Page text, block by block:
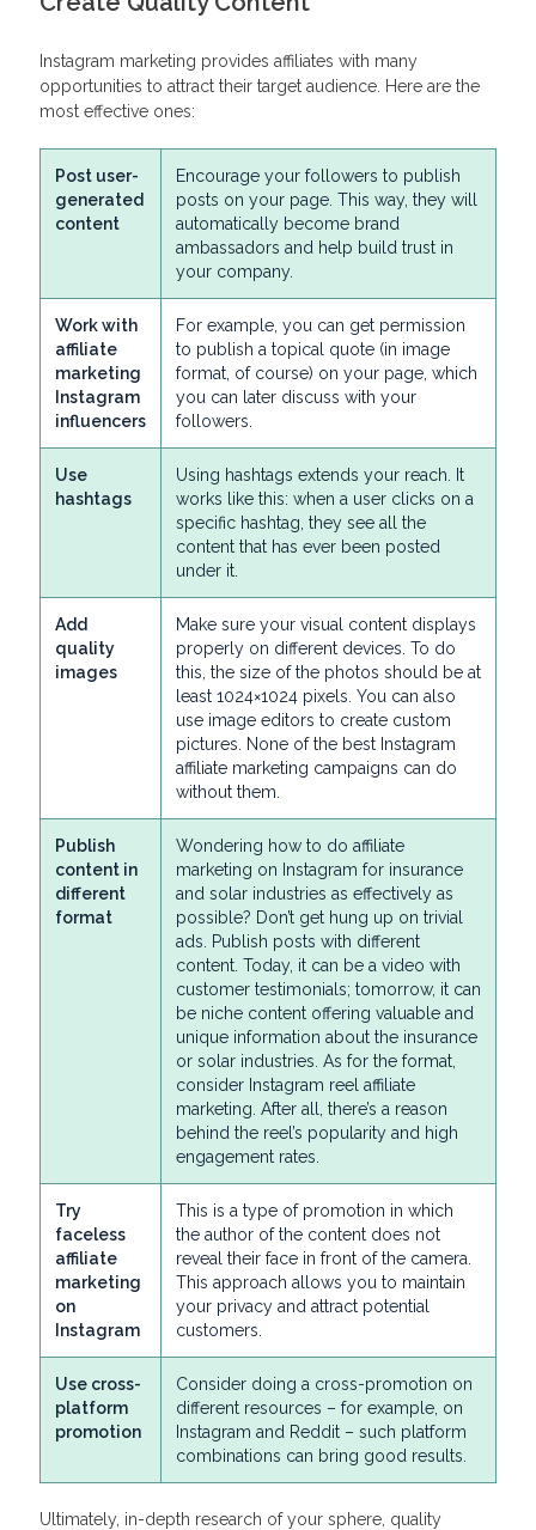
Instagram marketing provides affiliates with many
opportunities to attract their target audience. Here are the
most effective ones:
Post user-
generated
content
Encourage your followers to publish
posts on your page. This way, they will
automatically become brand
ambassadors and help build trust in
your company.
Work with
affiliate
marketing
Instagram
influencers
For example, you can get permission
to publish a topical quote (in image
format, of course) on your page, which
you can later discuss with your
followers.
Use
hashtags
Using hashtags extends your reach. It
works like this: when a user clicks on a
specific hashtag, they see all the
content that has ever been posted
under it.
Add
quality
images
Make sure your visual content displays
properly on different devices. To do
this, the size of the photos should be at
least 1024×1024 pixels. You can also
use image editors to create custom
pictures. None of the best Instagram
affiliate marketing campaigns can do
without them.
Publish
content in
different
format
Wondering how to do affiliate
marketing on Instagram for insurance
and solar industries as effectively as
possible? Don’t get hung up on trivial
ads. Publish posts with different
content. Today, it can be a video with
customer testimonials; tomorrow, it can
be niche content offering valuable and
unique information about the insurance
or solar industries. As for the format,
consider Instagram reel affiliate
marketing. After all, there’s a reason
behind the reel’s popularity and high
engagement rates.
Try
faceless
affiliate
marketing
on
Instagram
This is a type of promotion in which
the author of the content does not
reveal their face in front of the camera.
This approach allows you to maintain
your privacy and attract potential
customers.
Use cross-
platform
promotion
Consider doing a cross-promotion on
different resources – for example, on
Instagram and Reddit – such platform
combinations can bring good results.
Ultimately, in-depth research of your sphere, quality